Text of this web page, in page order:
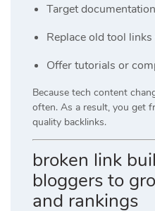
Target
Replace old tool
Offer tutorials or
Because tech content
often. As a result, you get
quality backlinks.
broken link
bloggers to
and rankings